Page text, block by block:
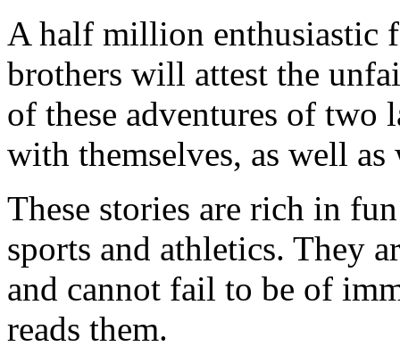
A half million enthusiastic
brothers will attest the
of these adventures of
with themselves, as well
These stories are rich in
sports and athletics. They
and cannot fail to be of
reads them.